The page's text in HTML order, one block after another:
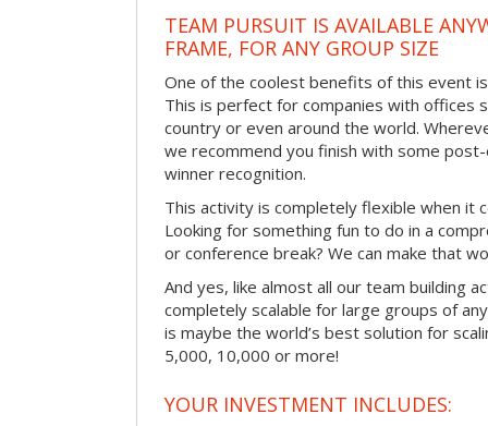
TEAM PURSUIT IS AVAILABLE
FRAME, FOR ANY GROUP SIZE
One of the coolest benefits of this event
This is perfect for companies with offices
country or even around the world.
we recommend you finish with some
winner recognition.
This activity is completely flexible when it
Looking for something fun to do in a
or conference break? We can make that
And yes, like almost all our team building
completely scalable for large groups of
is maybe the world’s best solution for
5,000, 10,000 or more!
YOUR INVESTMENT INCLUDES: